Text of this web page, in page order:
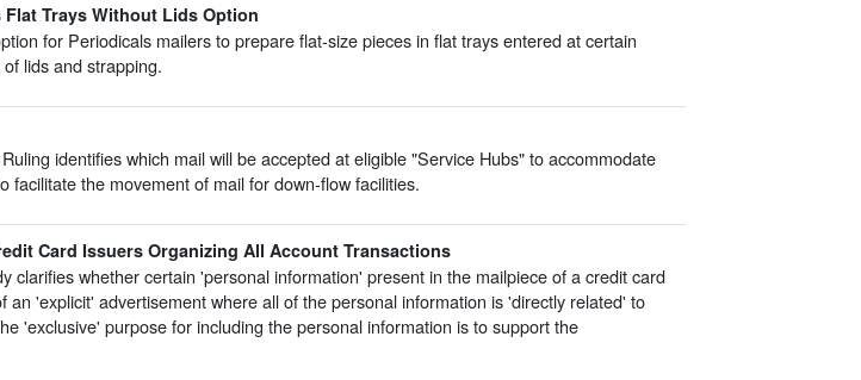
Trays Without Lids Option
for Periodicals mailers to prepare flat-size pieces in flat trays entered at certain
lids and strapping.
identifies which mail will be accepted at eligible "Service Hubs" to accommodate
facilitate the movement of mail for down-flow facilities.
Card Issuers Organizing All Account Transactions
clarifies whether certain 'personal information' present in the mailpiece of a credit card
an 'explicit' advertisement where all of the personal information is 'directly related' to
'exclusive' purpose for including the personal information is to support the